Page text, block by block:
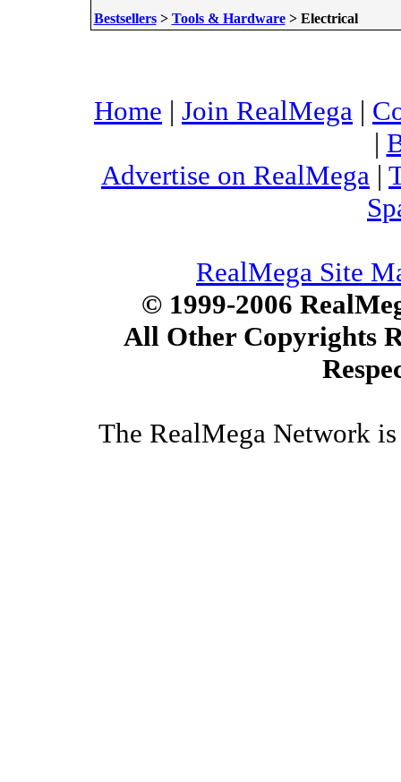
Bestsellers> Tools & Hardware> Electrical
Home | Join RealMega |
|
Advertise on RealMega |
RealMega Site
© 1999-2006
All Other Copyrights
The RealMega Network